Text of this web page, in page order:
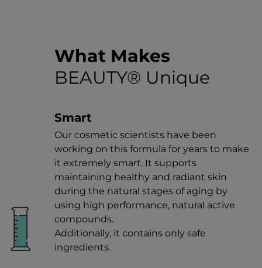
What Makes
BEAUTY® Unique
Smart
Our cosmetic scientists have been
working on this formula for years to make
it extremely smart. It supports
maintaining healthy and radiant skin
during the natural stages of aging by
using high performance, natural active
compounds.
Additionally, it contains only safe
ingredients.